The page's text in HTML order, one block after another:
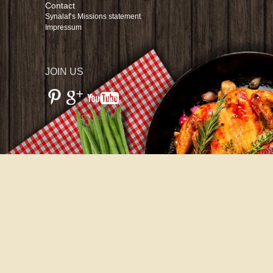
Contact
Synalaf’s Missions statement
Impressum
JOIN US